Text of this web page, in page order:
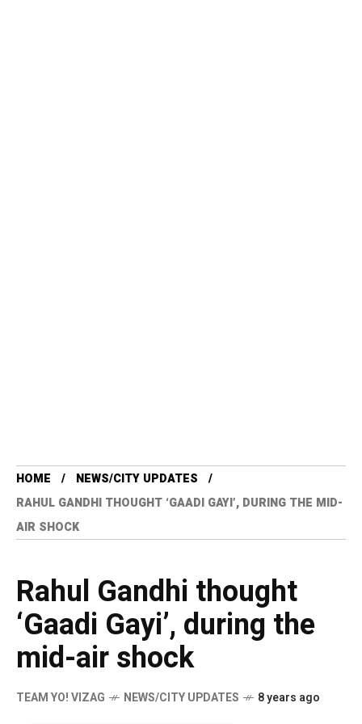
HOME
NEWS/CITY UPDATES
RAHUL GANDHI THOUGHT ‘GAADI GAYI’, DURING THE MID-
AIR SHOCK
Rahul Gandhi thought
‘Gaadi Gayi’, during the
mid-air shock
TEAM YO! VIZAG NEWS/CITY UPDATES 8 years ago